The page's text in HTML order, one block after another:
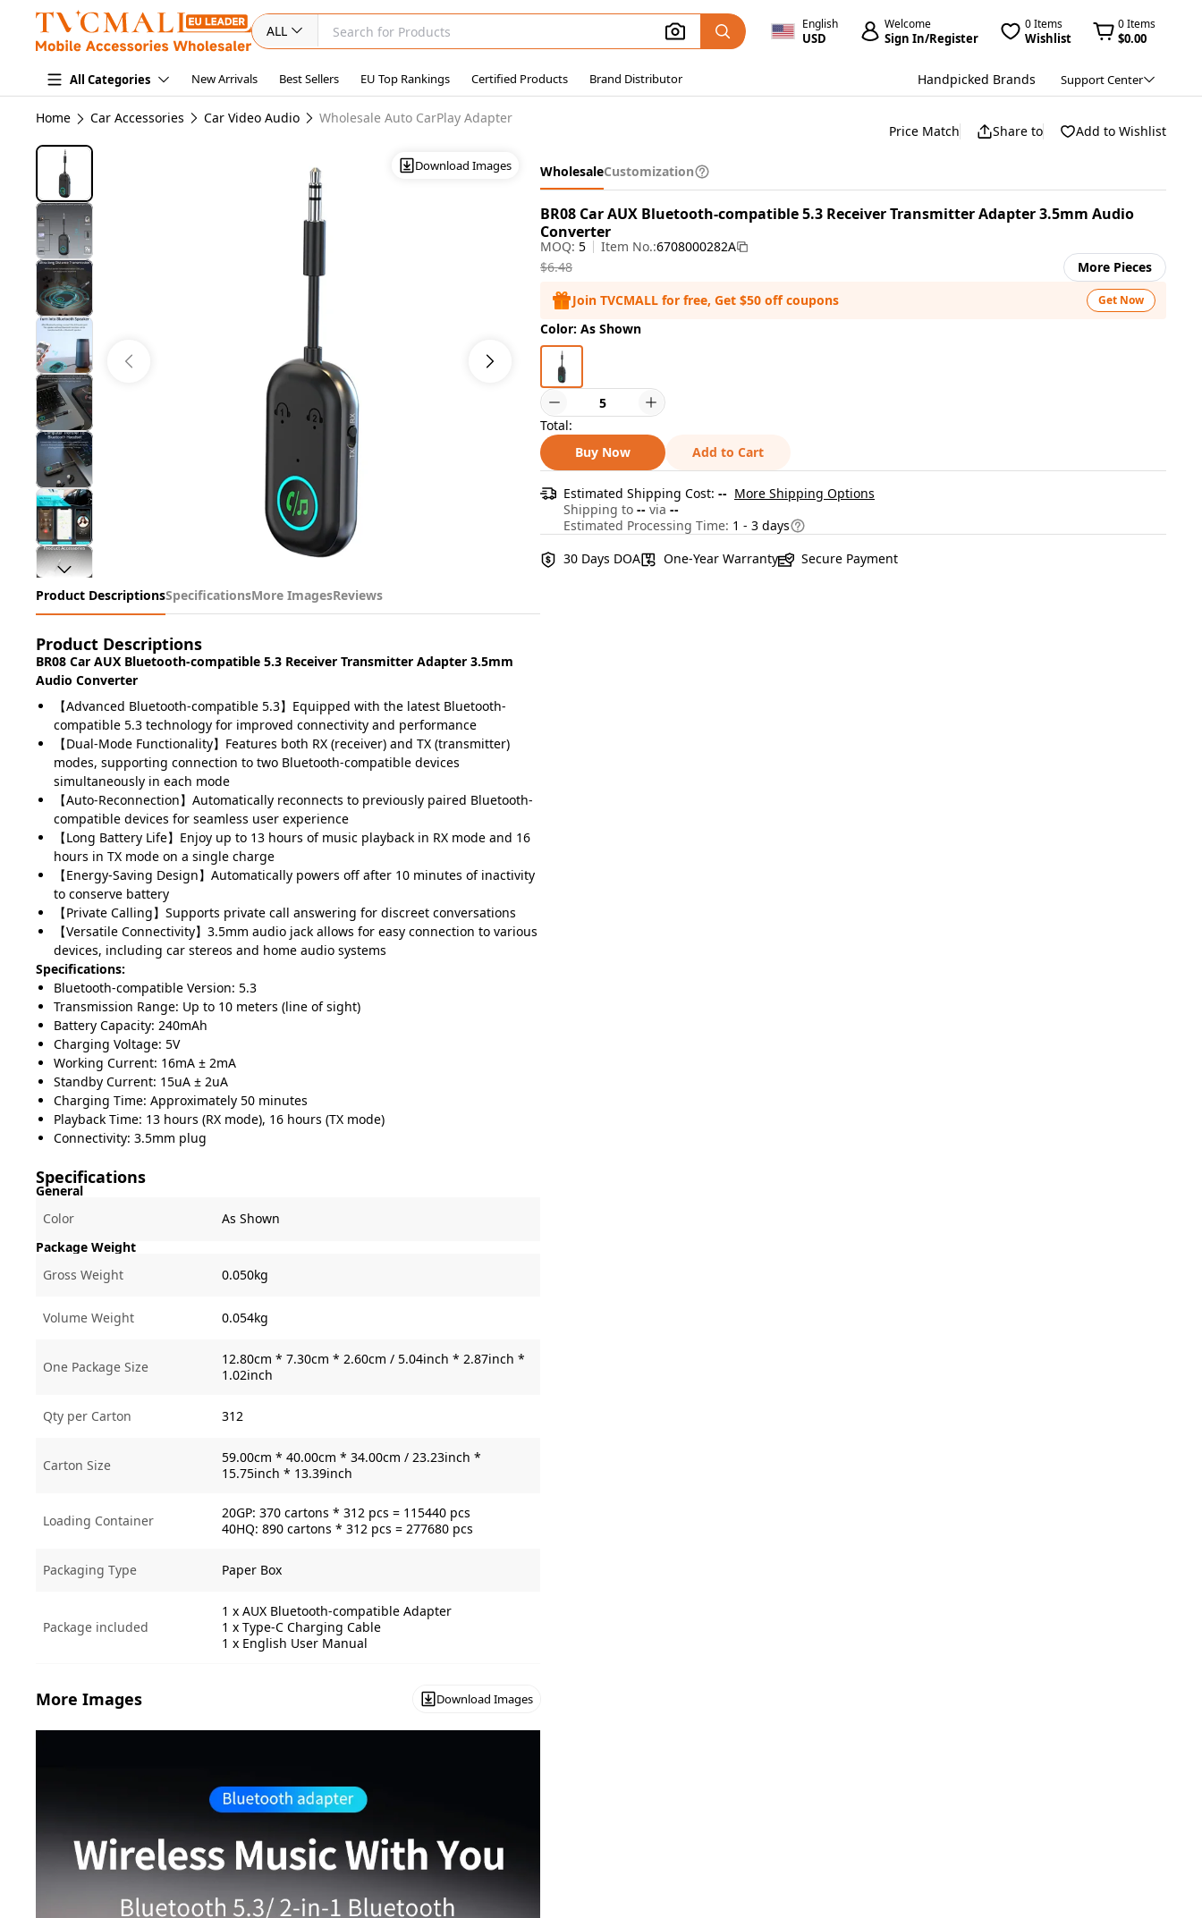
ALL English
USD
Welcome
Sign In/Register
0 Items
Wishlist
0 Items
$0.00
All Categories New Arrivals Best Sellers EU Top Rankings Certified Products Brand Distributor Handpicked Brands Support Center
Home Car Accessories Car Video Audio Wholesale Auto CarPlay Adapter
Download Images
Product DescriptionsSpecificationsMore ImagesReviews
Product Descriptions
BR08 Car AUX Bluetooth-compatible 5.3 Receiver Transmitter Adapter 3.5mm
Audio Converter
【Advanced Bluetooth-compatible 5.3】Equipped with the latest Bluetooth-
compatible 5.3 technology for improved connectivity and performance
【Dual-Mode Functionality】Features both RX (receiver) and TX (transmitter)
modes, supporting connection to two Bluetooth-compatible devices
simultaneously in each mode
【Auto-Reconnection】Automatically reconnects to previously paired Bluetooth-
compatible devices for seamless user experience
【Long Battery Life】Enjoy up to 13 hours of music playback in RX mode and 16
hours in TX mode on a single charge
【Energy-Saving Design】Automatically powers off after 10 minutes of inactivity
to conserve battery
【Private Calling】Supports private call answering for discreet conversations
【Versatile Connectivity】3.5mm audio jack allows for easy connection to various
devices, including car stereos and home audio systems
Specifications:
Bluetooth-compatible Version: 5.3
Transmission Range: Up to 10 meters (line of sight)
Battery Capacity: 240mAh
Charging Voltage: 5V
Working Current: 16mA ± 2mA
Standby Current: 15uA ± 2uA
Charging Time: Approximately 50 minutes
Playback Time: 13 hours (RX mode), 16 hours (TX mode)
Connectivity: 3.5mm plug
Specifications
General
Color
As Shown
Package Weight
Gross Weight
0.050kg
Volume Weight 0.054kg
One Package Size
12.80cm * 7.30cm * 2.60cm / 5.04inch * 2.87inch *
1.02inch
Qty per Carton 312
Carton Size
59.00cm * 40.00cm * 34.00cm / 23.23inch *
15.75inch * 13.39inch
Loading Container
20GP: 370 cartons * 312 pcs = 115440 pcs
40HQ: 890 cartons * 312 pcs = 277680 pcs
Packaging Type Paper Box
Package included
1 x AUX Bluetooth-compatible Adapter
1 x Type-C Charging Cable
1 x English User Manual
More Images Download Images
Price Match Share to Add to Wishlist
WholesaleCustomization
BR08 Car AUX Bluetooth-compatible 5.3 Receiver Transmitter Adapter 3.5mm Audio
Converter
MOQ: 5 Item No.:6708000282A
$6.48
More Pieces
Join TVCMALL for free, Get $50 off coupons
Get Now
Color: As Shown
Total:
Buy Now
Add to Cart
Estimated Shipping Cost: -- More Shipping Options
Shipping to -- via --
Estimated Processing Time: 1 - 3 days
30 Days DOA
One-Year Warranty Secure Payment